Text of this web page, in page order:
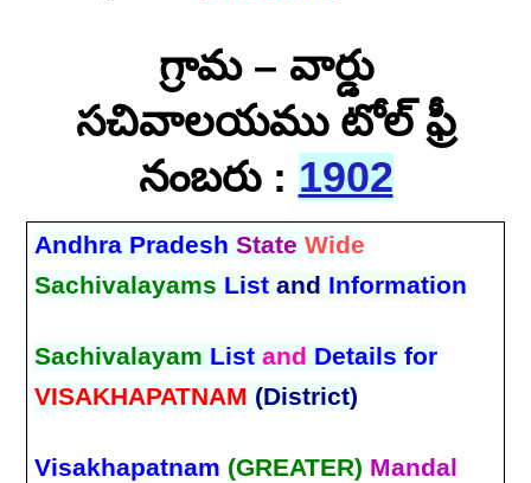
గ్రామ – వార్డు
సచివాలయము టోల్ ఫ్రీ
నంబరు : 1902
Andhra PradeshState Wide
Sachivalayams Listand Information
Sachivalayam Listand Details for
VISAKHAPATNAM (District)
Visakhapatnam (GREATER) Mandal